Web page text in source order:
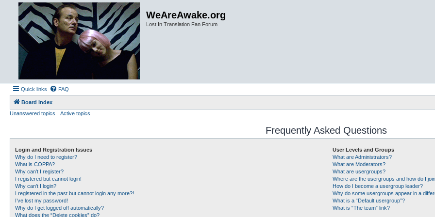
WeAreAwake.org
Lost In Translation Fan Forum
Quick links FAQ
Board index
Unanswered topics
Active topics
Frequently Asked Questions
Login and Registration Issues
Why do I need to register?
What is COPPA?
Why can’t I register?
I registered but cannot login!
Why can’t I login?
I registered in the past but cannot login any more?!
I’ve lost my password!
Why do I get logged off automatically?
What does the “Delete cookies” do?
User Levels and Groups
What are Administrators?
What are Moderators?
What are usergroups?
Where are the usergroups and how do I
How do I become a usergroup leader?
Why do some usergroups appear in a
What is a “Default usergroup”?
What is “The team” link?